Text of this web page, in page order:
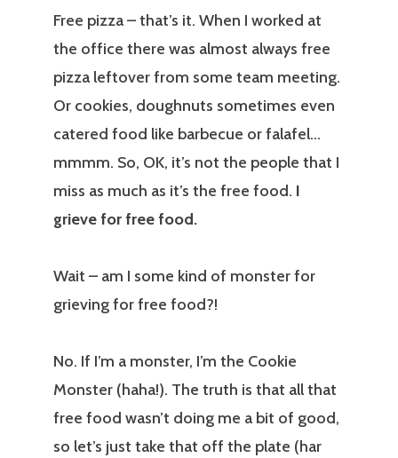
Free pizza – that’s it. When I worked at
the office there was almost always free
pizza leftover from some team meeting.
Or cookies, doughnuts sometimes even
catered food like barbecue or falafel…
mmmm. So, OK, it’s not the people that I
miss as much as it’s the free food. I
grieve for free food.
Wait – am I some kind of monster for
grieving for free food?!
No. If I’m a monster, I’m the Cookie
Monster (haha!). The truth is that all that
free food wasn’t doing me a bit of good,
so let’s just take that off the plate (har